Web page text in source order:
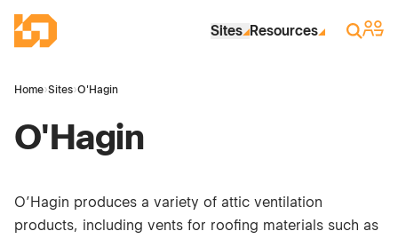
Industrial Site Design
Sites Resources Search
Sign
Home›Sites›O'Hagin
O'Hagin
O’Hagin produces a variety of attic ventilation
products, including vents for roofing materials such as